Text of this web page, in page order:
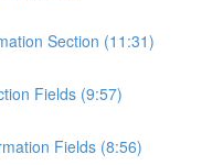
Section (11:31)
Fields (9:57)
Fields (8:56)